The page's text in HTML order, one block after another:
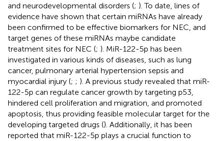
and neurodevelopmental disorders (; ). To date, lines of
evidence have shown that certain miRNAs have already
been confirmed to be effective biomarkers for NEC, and
target genes of these miRNAs maybe candidate
treatment sites for NEC (; ). MiR-122-5p has been
investigated in various kinds of diseases, such as lung
cancer, pulmonary arterial hypertension sepsis and
myocardial injury (; ; ). A previous study revealed that miR-
122-5p can regulate cancer growth by targeting p53,
hindered cell proliferation and migration, and promoted
apoptosis, thus providing feasible molecular target for the
developing targeted drugs (). Additionally, it has been
reported that miR-122-5p plays a crucial function to